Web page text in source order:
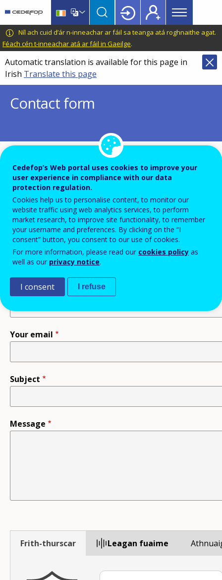
main
content
language
switcher
CEDEFOP
European
Centre
for
the
Development
Vocational
Main
menu
Topbar
Níl ach cuid d’ár n-inneachar ar fáil sa teanga atá roghnaithe agat.
Féach cén t-inneachar atá ar fáil in Gaeilge.
Automatic translation is available for this page in
Irish Translate this page
Contact form
To ensure the quality of this service and for security
reasons, submissions are temporarily moderated before
your message is dispatch to the recipient.
Please do not send any confidential or sensitive
Recipient
Your name
Your email
Subject
Message
Frith-thurscar Leagan fuaime
Cedefop’s Web portal uses cookies to improve your
user experience in compliance with our data
protection regulation.
Cookies help us to personalise content, to monitor our
website traffic using web analytics services, to perform
market research, to improve site functionality, to remember
your username and preferences. By clicking on the “I
consent” button, you consent to our use of cookies.
For more information, please read our cookies policy as
well as our privacy notice.
I consent I refuse